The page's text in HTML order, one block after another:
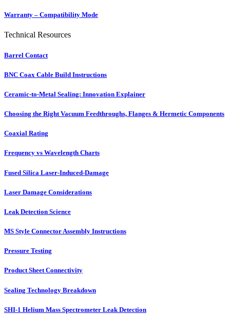
Warranty – Compatibility Mode
Technical Resources
Barrel Contact
BNC Coax Cable Build Instructions
Ceramic-to-Metal Sealing: Innovation Explainer
Choosing the Right Vacuum Feedthroughs, Flanges & Hermetic Components
Coaxial Rating
Frequency vs Wavelength Charts
Fused Silica Laser-Induced-Damage
Laser Damage Considerations
Leak Detection Science
MS Style Connector Assembly Instructions
Pressure Testing
Product Sheet Connectivity
Sealing Technology Breakdown
SHI-1 Helium Mass Spectrometer Leak Detection